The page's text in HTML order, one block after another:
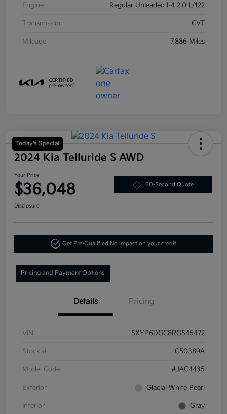
Engine Regular Unleaded I-4 2.0 L/122
Transmission CVT
Mileage 7,886 Miles
Today's Special
2024 Kia Telluride S AWD
Your Price
$36,048 60-Second Quote
Disclosure
Get Pre-Qualified!No impact on your credit
Pricing and Payment Options
Details Pricing
VIN 5XYP6DGC8RG545472
Stock # C50389A
Model Code #JAC4435
Exterior Glacial White Pearl
Interior Gray